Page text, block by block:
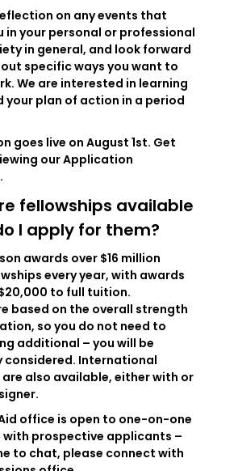
on any events that
in your personal or professional
in general, and look forward
specific ways you want to
We are interested in learning
your plan of action in a period
goes live on August 1st. Get
our Application
fellowships available
I apply for them?
awards over $16 million
every year, with awards
to full tuition.
based on the overall strength
so you do not need to
additional – you will be
International
also available, either with or
office is open to one-on-one
prospective applicants –
to chat, please connect with